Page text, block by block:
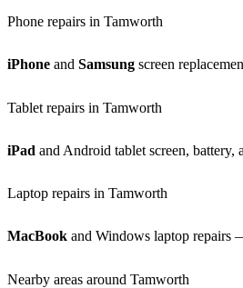
Phone repairs in Tamworth
iPhone and Samsung screen
Tablet repairs in Tamworth
iPad and Android tablet screen, battery,
Laptop repairs in Tamworth
MacBook and Windows laptop repairs
Nearby areas around Tamworth